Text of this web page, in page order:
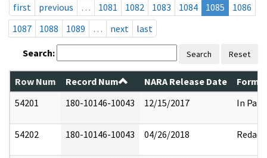
first
previous … 1081 1082 1083 1084 1085
1086
1087
1088 1089 … next last
Search: Search Reset
Row Num Record Num NARA Release Date
54201
180-10146-10043 12/15/2017 In Part
54202 180-10146-10043 04/26/2018 Redact